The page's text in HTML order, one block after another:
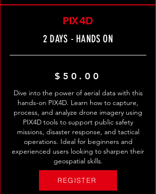
PIX4D
2 DAYS - HANDS ON
$50.00
Dive into the power of aerial data with this
hands-on PIX4D. Learn how to capture,
process, and analyze drone imagery using
PIX4D tools to support public safety
missions, disaster response, and tactical
operations. Ideal for beginners and
experienced users looking to sharpen their
geospatial skills.
REGISTER